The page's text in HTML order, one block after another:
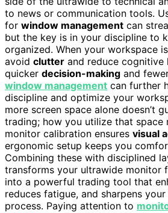
to news or communication tools.
for window management can
but the key is in your discipline to
organized. When your workspace
avoid clutter and reduce cognitive
quicker decision-making and
window management can further
discipline and optimize your
more screen space alone doesn’t
trading; how you utilize that space
monitor calibration ensures visual
ergonomic setup keeps you
Combining these with disciplined
transforms your ultrawide monitor
into a powerful trading tool that
reduces fatigue, and sharpens
process. Paying attention to